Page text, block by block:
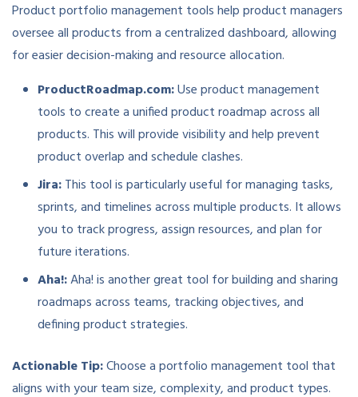
Product portfolio management tools help product managers
oversee all products from a centralized dashboard, allowing
for easier decision-making and resource allocation.
ProductRoadmap.com:Use product management
tools to create a unified product roadmap across all
products. This will provide visibility and help prevent
product overlap and schedule clashes.
Jira:This tool is particularly useful for managing tasks,
sprints, and timelines across multiple products. It allows
you to track progress, assign resources, and plan for
future iterations.
Aha!:Aha! is another great tool for building and sharing
roadmaps across teams, tracking objectives, and
defining product strategies.
Actionable Tip:Choose a portfolio management tool that
aligns with your team size, complexity, and product types.